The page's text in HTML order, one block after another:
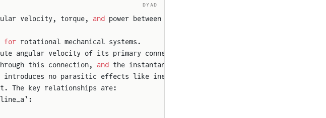
DYAD
velocity, torque, and power between two splines.
for rotational mechanical systems.
angular velocity of its primary connection
this connection, and
the instantaneous
introduces no parasitic effects like inertia
The key relationships are: